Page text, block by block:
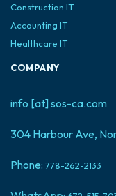
Construction IT
Accounting IT
Healthcare IT
COMPANY
info [at] sos-ca.com
304 Harbour Ave,
Phone: 778-262-2133